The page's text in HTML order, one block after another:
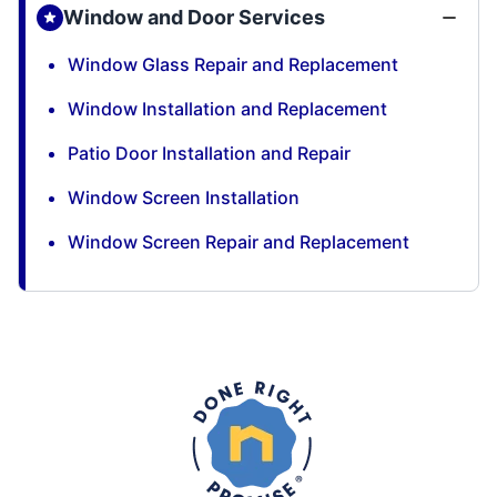
Window and Door Services
Window Glass Repair and Replacement
Window Installation and Replacement
Patio Door Installation and Repair
Window Screen Installation
Window Screen Repair and Replacement